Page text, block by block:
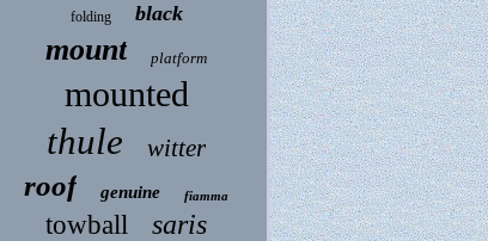
folding black
mount platform
mounted
thule witter
roof genuine fiamma
towball saris